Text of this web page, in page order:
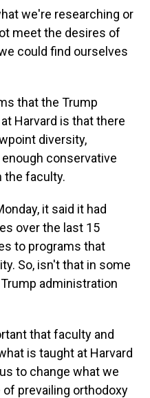
we're researching or
meet the desires of
could find ourselves
that the Trump
Harvard is that there
diversity,
conservative
the faculty.
it said it had
over the last 15
to programs that
So, isn't that in some
administration
that faculty and
is taught at Harvard
to change what we
prevailing orthodoxy